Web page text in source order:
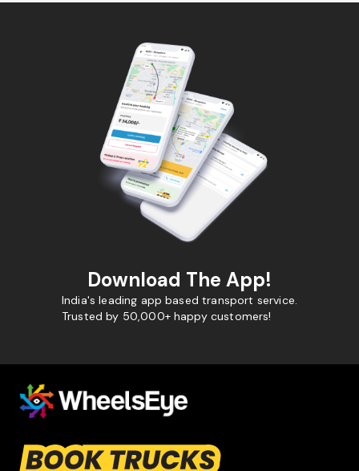
Download The App!
India's leading app based transport service.
Trusted by 50,000+ happy customers!